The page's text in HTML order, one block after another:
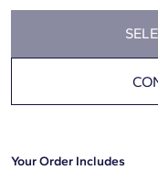
Your Order Includes